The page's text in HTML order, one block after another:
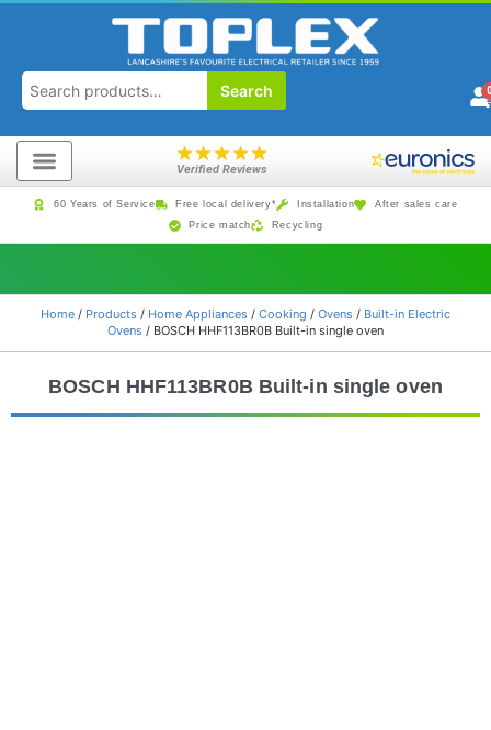
Search
★★★★★
Verified Reviews
60 Years of Service Free local delivery* Installation
After sales care
Price match
Recycling
Home / Products / Home Appliances / Cooking / Ovens / Built-in Electric
Ovens / BOSCH HHF113BR0B Built-in single oven
BOSCH HHF113BR0B Built-in single oven